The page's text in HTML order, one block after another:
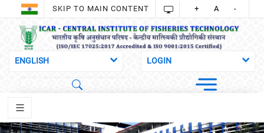
SKIP TO MAIN CONTENT + A -